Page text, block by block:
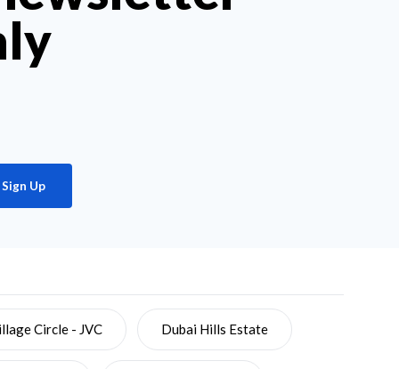
Sign Up
Circle - JVC Dubai Hills Estate